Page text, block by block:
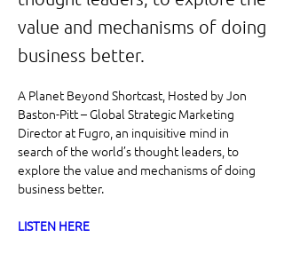
value and mechanisms of doing
business better.
A Planet Beyond Shortcast, Hosted by Jon
Baston-Pitt – Global Strategic Marketing
Director at Fugro, an inquisitive mind in
search of the world’s thought leaders, to
explore the value and mechanisms of doing
business better.
LISTEN HERE